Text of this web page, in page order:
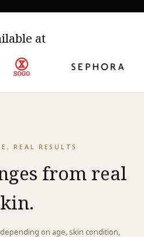
at
REAL RESULTS
from real
on age, skin condition,